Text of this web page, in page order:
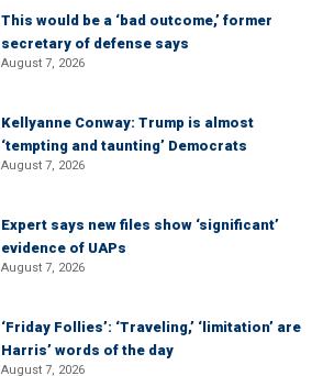
This would be a ‘bad outcome,’ former
secretary of defense says
August 7, 2026
Kellyanne Conway: Trump is almost
‘tempting and taunting’ Democrats
August 7, 2026
Expert says new files show ‘significant’
evidence of UAPs
August 7, 2026
‘Friday Follies’: ‘Traveling,’ ‘limitation’ are
Harris’ words of the day
August 7, 2026